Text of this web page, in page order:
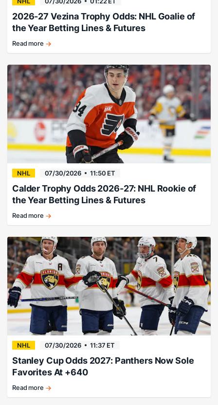
2026-27 Vezina Trophy Odds: NHL Goalie of
the Year Betting Lines & Futures
Hellebuyck
heading
into
the
summer
months.
Read more
NHL 07/30/2026 11:50 ET
Calder Trophy Odds 2026-27: NHL Rookie of
the Year Betting Lines & Futures
Porter
pegged
as
early
favorite.
Read more
NHL 07/30/2026 11:37 ET
Stanley Cup Odds 2027: Panthers Now Sole
Favorites At +640
Cats
Read more